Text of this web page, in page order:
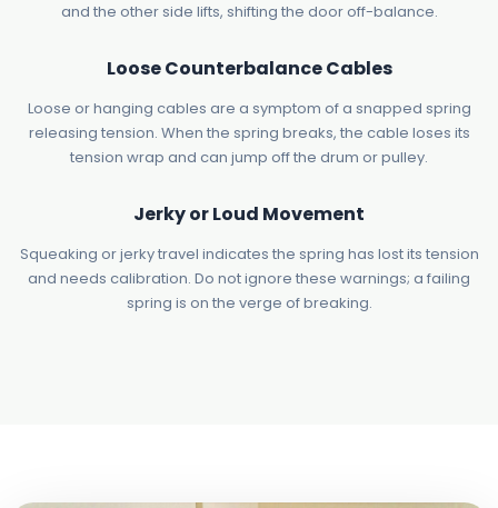
and the other side lifts, shifting the door off-balance.
Loose Counterbalance Cables
Loose or hanging cables are a symptom of a snapped spring
releasing tension. When the spring breaks, the cable loses its
tension wrap and can jump off the drum or pulley.
Jerky or Loud Movement
Squeaking or jerky travel indicates the spring has lost its tension
and needs calibration. Do not ignore these warnings; a failing
spring is on the verge of breaking.